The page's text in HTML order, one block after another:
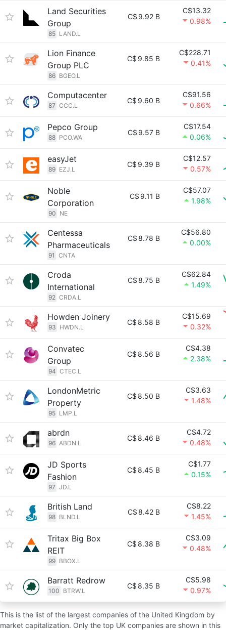
Land Securities
Group
85 LAND.L
C$ 9.92 B
C$13.32
0.98%
Lion Finance
Group PLC
86 BGEO.L
C$ 9.85 B
C$228.71
0.41%
Computacenter
87 CCC.L
C$ 9.60 B
C$91.56
0.66%
Pepco Group
88 PCO.WA
C$ 9.57 B
C$17.54
0.06%
easyJet
89 EZJ.L
C$ 9.39 B
C$12.57
0.57%
Noble
Corporation
90 NE
C$ 9.11 B
C$57.07
1.98%
Centessa
Pharmaceuticals
91 CNTA
C$ 8.78 B
C$56.80
0.00%
Croda
International
92 CRDA.L
C$ 8.75 B
C$62.84
1.49%
Howden Joinery
93 HWDN.L
C$ 8.58 B
C$15.69
0.32%
Convatec
Group
94 CTEC.L
C$ 8.56 B
C$4.38
2.38%
LondonMetric
Property
95 LMP.L
C$ 8.50 B
C$3.63
1.48%
abrdn
96 ABDN.L
C$ 8.46 B
C$4.72
0.48%
JD Sports
Fashion
97 JD.L
C$ 8.45 B
C$1.77
0.15%
British Land
98 BLND.L
C$ 8.42 B
C$8.22
1.45%
Tritax Big Box
REIT
99 BBOX.L
C$ 8.38 B
C$3.09
0.48%
Barratt Redrow
100 BTRW.L
C$ 8.35 B
C$5.98
0.97%
This is the list of the largest companies of the United Kingdom by
market capitalization. Only the top UK companies are shown in this